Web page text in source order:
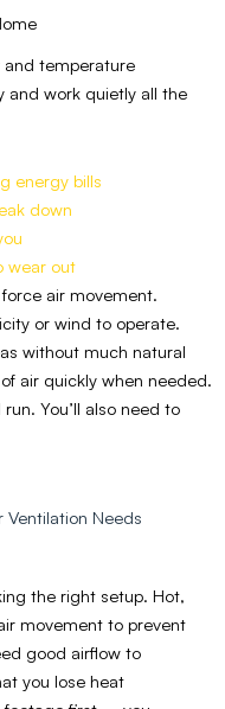
and temperature
and work quietly all the
energy bills
down
wear out
air movement.
or wind to operate.
without much natural
air quickly when needed.
You’ll also need to
Ventilation Needs
the right setup. Hot,
movement to prevent
good airflow to
you lose heat